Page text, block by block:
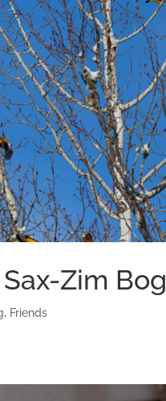
Zim Bog
, Friends